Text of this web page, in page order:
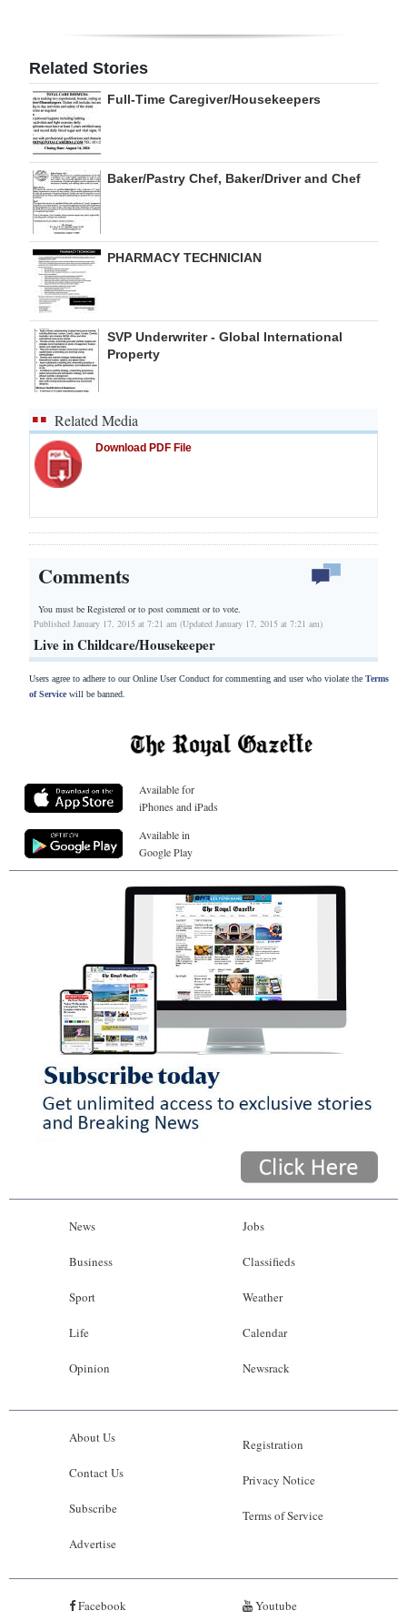
RGMags
Drive
For
Change
Related Stories
Full-Time Caregiver/Housekeepers
Baker/Pastry Chef, Baker/Driver and Chef
PHARMACY TECHNICIAN
SVP Underwriter - Global International
Property
Related Media
Download PDF File
Comments
You must be Registered orto post comment or to vote.
Published January 17, 2015 at 7:21 am (Updated January 17, 2015 at 7:21 am)
Live in Childcare/Housekeeper
Users agree to adhere to our Online User Conduct for commenting and user who violate the Terms
of Servicewill be banned.
Available for
iPhones and iPads
Available in
Google Play
News
Business
Sport
Life
Opinion
Jobs
Classifieds
Weather
Calendar
Newsrack
About Us
Contact Us
Subscribe
Advertise
Registration
Privacy Notice
Terms of Service
Facebook Youtube